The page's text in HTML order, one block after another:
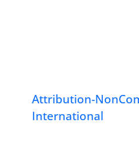
Attribution-
International